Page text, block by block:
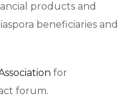
products and
beneficiaries and
for
forum.